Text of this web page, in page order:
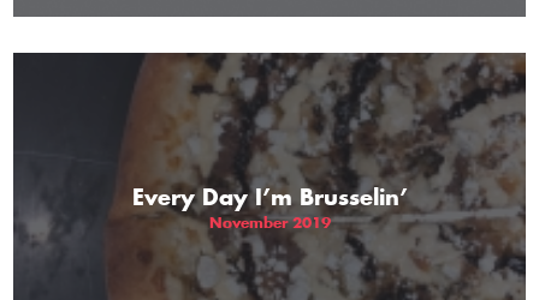
Every Day I’m Brusselin’
November 2019